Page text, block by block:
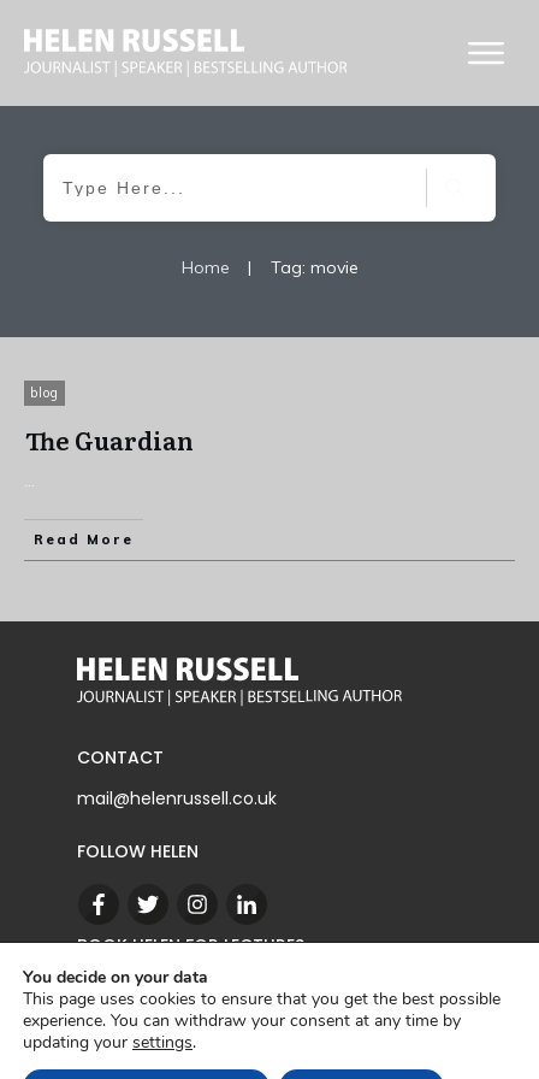
Home | Tag: movie
blog
The Guardian
...
Read More
CONTACT
mail@helenrussell.co.uk
FOLLOW HELEN
BOOK HELEN FOR LECTURES
CONTACT
You decide on your data
This page uses cookies to ensure that you get the best possible
experience. You can withdraw your consent at any time by
updating your settings.